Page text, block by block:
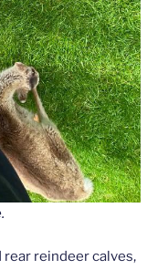
rear reindeer calves,